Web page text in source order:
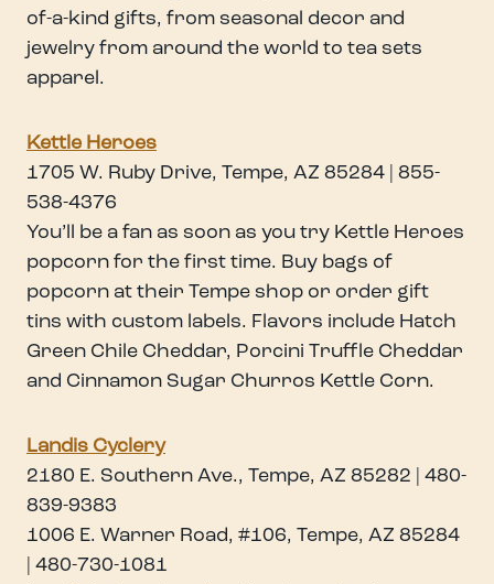
of-a-kind gifts, from seasonal decor and
jewelry from around the world to tea sets
apparel.
Kettle Heroes
1705 W. Ruby Drive, Tempe, AZ 85284 | 855-
538-4376
You’ll be a fan as soon as you try Kettle Heroes
popcorn for the first time. Buy bags of
popcorn at their Tempe shop or order gift
tins with custom labels. Flavors include Hatch
Green Chile Cheddar, Porcini Truffle Cheddar
and Cinnamon Sugar Churros Kettle Corn.
Landis Cyclery
2180 E. Southern Ave., Tempe, AZ 85282 | 480-
839-9383
1006 E. Warner Road, #106, Tempe, AZ 85284
| 480-730-1081